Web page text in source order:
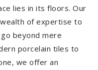
lies in its floors. Our
of expertise to
beyond mere
porcelain tiles to
we offer an